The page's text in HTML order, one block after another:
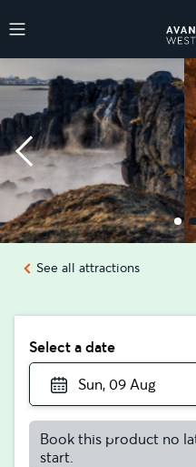
Destinations
See all attractions
Select a date
Sun, 09 Aug
Book this product no
start.